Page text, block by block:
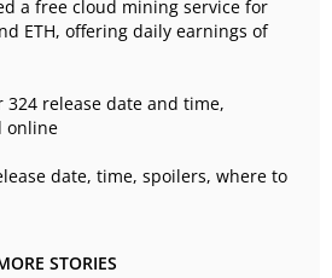
a free cloud mining service for
ETH, offering daily earnings of
324 release date and time,
online
date, time, spoilers, where to
STORIES